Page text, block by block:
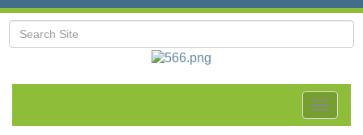
Toggle